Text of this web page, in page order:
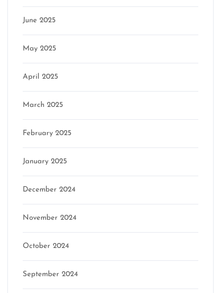
June 2025
May 2025
April 2025
March 2025
February 2025
January 2025
December 2024
November 2024
October 2024
September 2024